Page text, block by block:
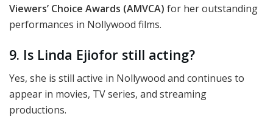
Viewers’ Choice Awards (AMVCA) for her outstanding
performances in Nollywood films.
9. Is Linda Ejiofor still acting?
Yes, she is still active in Nollywood and continues to
appear in movies, TV series, and streaming
productions.